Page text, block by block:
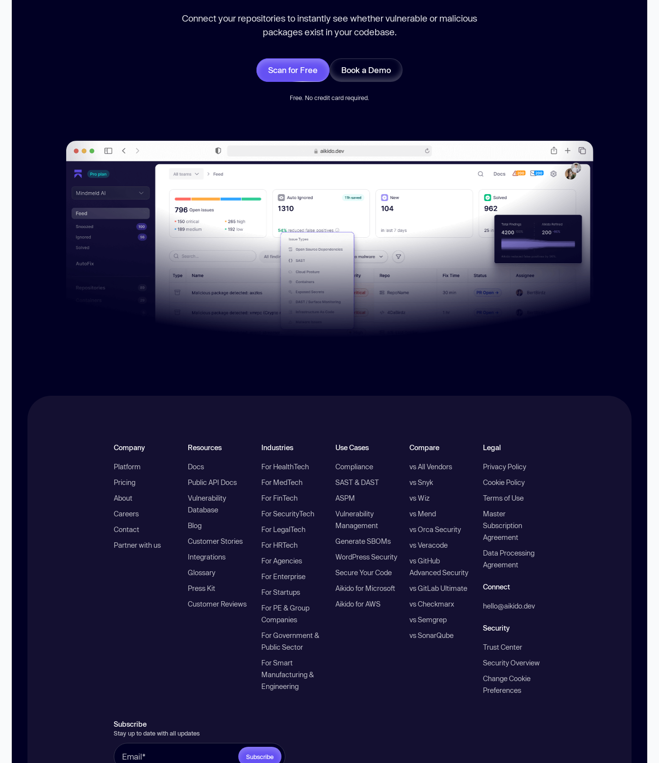
Connect your repositories to instantly see whether vulnerable or malicious
packages exist in your codebase.
Scan for Free Book a Demo
Free. No credit card required.
Company
Platform
Pricing
About
Careers
Contact
Partner with us
Resources
Docs
Public API Docs
Vulnerability
Database
Blog
Customer Stories
Integrations
Glossary
Press Kit
Customer Reviews
Industries
For HealthTech
For MedTech
For FinTech
For SecurityTech
For LegalTech
For HRTech
For Agencies
For Enterprise
For Startups
For PE & Group
Companies
For Government &
Public Sector
For Smart
Manufacturing &
Engineering
Use Cases
Compliance
SAST & DAST
ASPM
Vulnerability
Management
Generate SBOMs
WordPress Security
Secure Your Code
Aikido for Microsoft
Aikido for AWS
Compare
vs All Vendors
vs Snyk
vs Wiz
vs Mend
vs Orca Security
vs Veracode
vs GitHub
Advanced Security
vs GitLab Ultimate
vs Checkmarx
vs Semgrep
vs SonarQube
Legal
Privacy Policy
Cookie Policy
Terms of Use
Master
Subscription
Agreement
Data Processing
Agreement
Connect
hello@aikido.dev
Security
Trust Center
Security Overview
Change Cookie
Preferences
Subscribe
Stay up to date with all updates
Subscribe